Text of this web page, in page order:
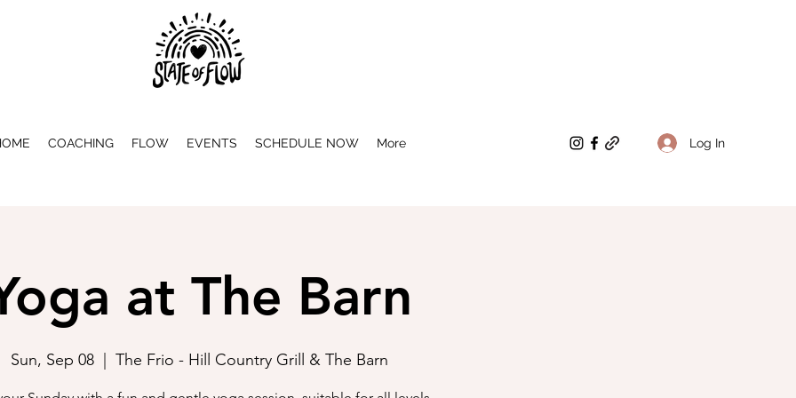
COACHING FLOW EVENTS SCHEDULE NOW More Log In
at The Barn
Sun, Sep 08
  |
The Frio - Hill Country Grill & The Barn